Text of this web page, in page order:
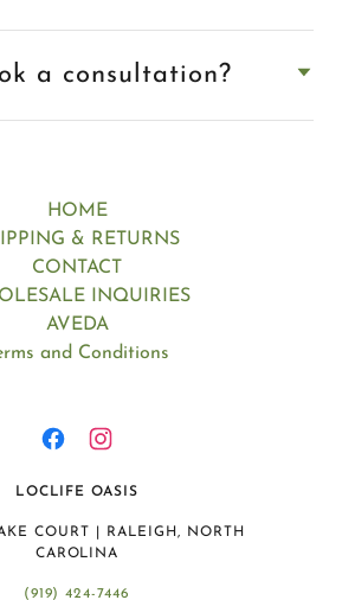
a consultation?
HOME
& RETURNS
CONTACT
INQUIRIES
AVEDA
and Conditions
LOCLIFE OASIS
COURT | RALEIGH, NORTH
CAROLINA
(919) 424-7446